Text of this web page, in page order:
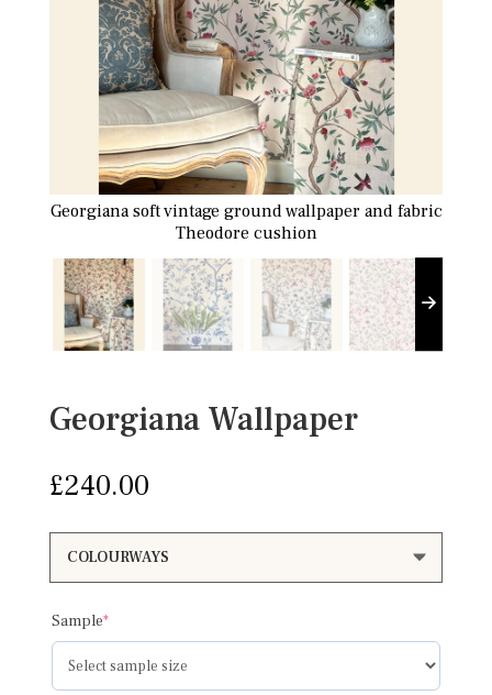
Georgiana soft vintage ground wallpaper and fabric
Theodore cushion
Georgiana Wallpaper
£240.00
Sample*(required)